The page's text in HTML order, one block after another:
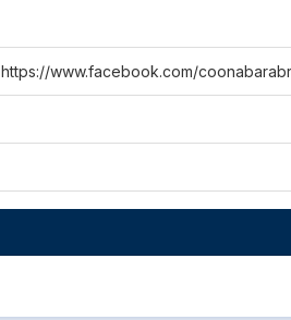
https://www.facebook.com/